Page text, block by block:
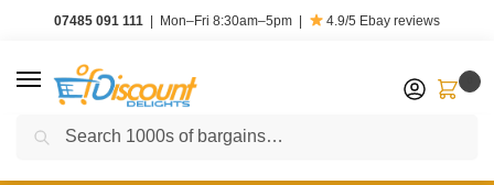
07485 091 111 | Mon–Fri 8:30am–5pm | 4.9/5 Ebay reviews